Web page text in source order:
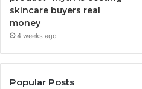
skincare buyers real
money
4 weeks ago
Popular Posts